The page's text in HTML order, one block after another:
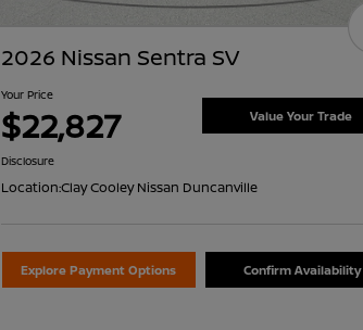
2026 Nissan Sentra SV
Your Price
$22,827 Value Your Trade
Disclosure
Location:Clay Cooley Nissan Duncanville
Explore Payment Options Confirm Availability